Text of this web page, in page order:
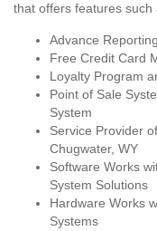
that offers features such
Advance
Free Credit Card
Loyalty Program
Point of Sale
System
Service Provider
Chugwater, WY
Software Works
System Solutions
Hardware Works
Systems